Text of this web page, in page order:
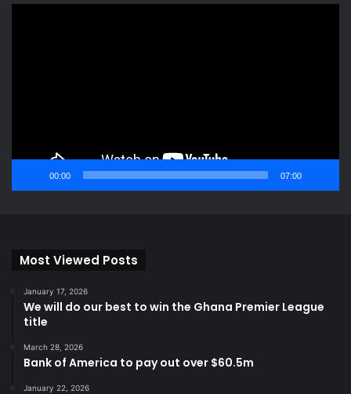
00:00 07:00
Most Viewed Posts
January 17, 2026
We will do our best to win the Ghana Premier League
title
March 28, 2026
Bank of America to pay out over $60.5m
January 22, 2026